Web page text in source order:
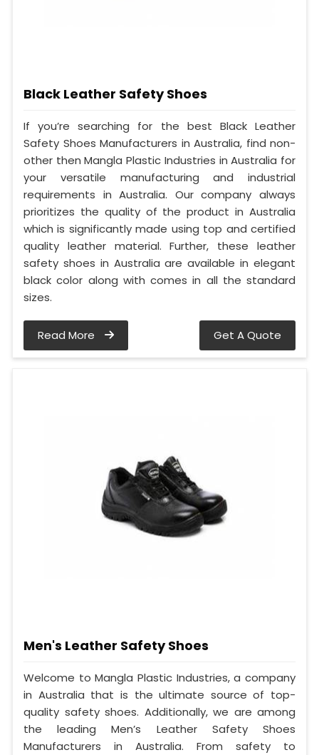
Black Leather Safety Shoes
If you’re searching for the best Black Leather
Safety Shoes Manufacturers in Australia, find non-
other then Mangla Plastic Industries in Australia for
your versatile manufacturing and industrial
requirements in Australia. Our company always
prioritizes the quality of the product in Australia
which is significantly made using top and certified
quality leather material. Further, these leather
safety shoes in Australia are available in elegant
black color along with comes in all the standard
sizes.
Read More Get A Quote
Men's Leather Safety Shoes
Welcome to Mangla Plastic Industries, a company
in Australia that is the ultimate source of top-
quality safety shoes. Additionally, we are among
the leading Men’s Leather Safety Shoes
Manufacturers in Australia. From safety to